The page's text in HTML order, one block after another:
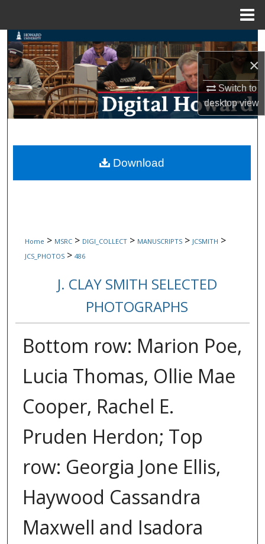
×
Switch to
desktopview
Search
Browse Collections
My Account
Digital Commons Network™
Home > MSRC > DIGI_COLLECT > MANUSCRIPTS > JCSMITH >
JCS_PHOTOS > 486
J. CLAY SMITH SELECTED
PHOTOGRAPHS
Bottom row: Marion Poe,
Lucia Thomas, Ollie Mae
Cooper, Rachel E.
Pruden Herdon; Top
row: Georgia Jone Ellis,
Haywood Cassandra
Maxwell and Isadora
Download